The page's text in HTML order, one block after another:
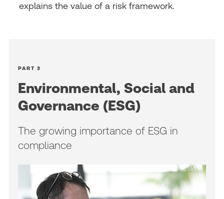
explains the value of a risk framework.
PART 3
Environmental, Social and
Governance (ESG)
The growing importance of ESG in
compliance